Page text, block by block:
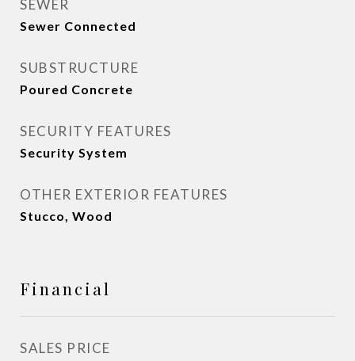
SEWER
Sewer Connected
SUBSTRUCTURE
Poured Concrete
SECURITY FEATURES
Security System
OTHER EXTERIOR FEATURES
Stucco, Wood
Financial
SALES PRICE